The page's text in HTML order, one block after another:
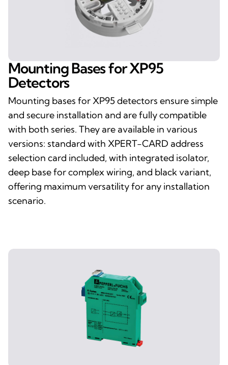
Mounting Bases for XP95
Detectors
Mounting bases for XP95 detectors ensure simple
and secure installation and are fully compatible
with both series. They are available in various
versions: standard with XPERT-CARD address
selection card included, with integrated isolator,
deep base for complex wiring, and black variant,
offering maximum versatility for any installation
scenario.